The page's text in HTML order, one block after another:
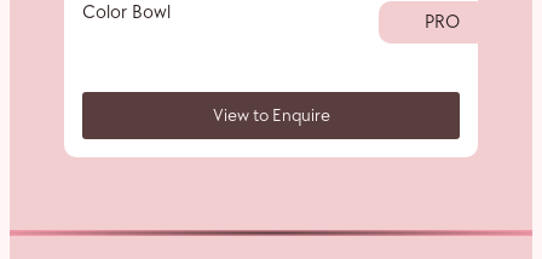
Color Bowl PRO
View to Enquire